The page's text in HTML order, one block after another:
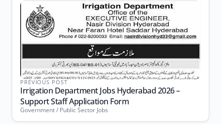
PREVIOUS POST
Irrigation Department Jobs Hyderabad 2026 –
Support Staff Application Form
Government / Public Sector Jobs